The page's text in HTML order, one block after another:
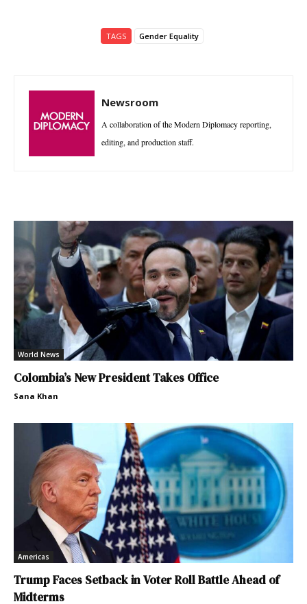
TAGS Gender Equality
Newsroom
A collaboration of the Modern Diplomacy reporting,
editing, and production staff.
World News
Colombia’s New President Takes Office
Sana Khan
Americas
Trump Faces Setback in Voter Roll Battle Ahead of
Midterms